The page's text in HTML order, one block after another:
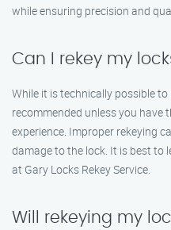
while ensuring precision and
Can I rekey my
While it is technically possible
recommended unless you have
experience. Improper rekeying
damage to the lock. It is best to
at Gary Locks Rekey Service.
Will rekeying my